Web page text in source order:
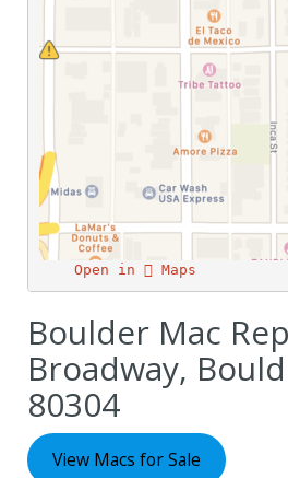
Open in  Maps
Boulder Mac
Broadway,
80304
View Macs for Sale